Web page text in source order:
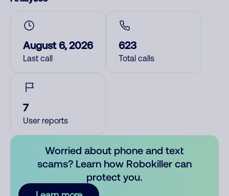
August 6, 2026
Last call
623
Total calls
7
User reports
Worried about phone and text
scams? Learn how Robokiller can
protect you.